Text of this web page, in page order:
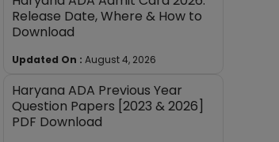
Release Date, Where & How to
Download
Updated On : August 4, 2026
Haryana ADA Previous Year
Question Papers [2023 & 2026]
PDF Download